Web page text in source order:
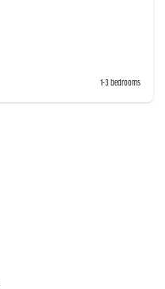
1-3 bedrooms